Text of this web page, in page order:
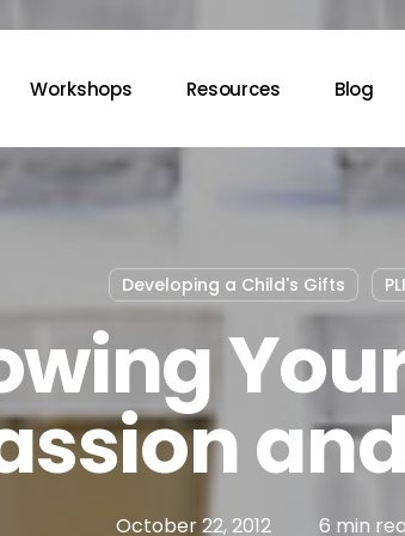
Workshops Resources Blog
Developing a Child's Gifts
October 22, 2012 6 min